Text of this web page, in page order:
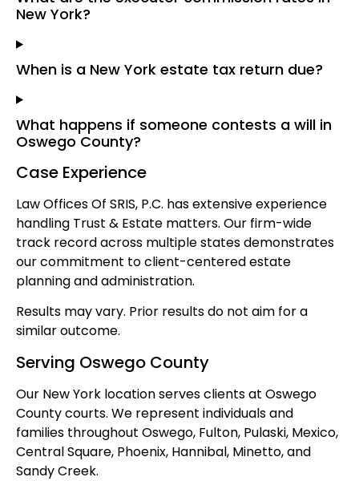
New York?
When is a New York estate tax return due?
What happens if someone contests a will in
Oswego County?
Case Experience
Law Offices Of SRIS, P.C. has extensive experience
handling Trust & Estate matters. Our firm-wide
track record across multiple states demonstrates
our commitment to client-centered estate
planning and administration.
Results may vary. Prior results do not aim for a
similar outcome.
Serving Oswego County
Our New York location serves clients at Oswego
County courts. We represent individuals and
families throughout Oswego, Fulton, Pulaski, Mexico,
Central Square, Phoenix, Hannibal, Minetto, and
Sandy Creek.